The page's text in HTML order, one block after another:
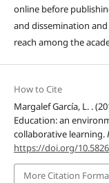
online before
and dissemination
reach among the
How to Cite
Margalef García, L. .
Education: an
collaborative learning.
https://doi.org/
More Citation